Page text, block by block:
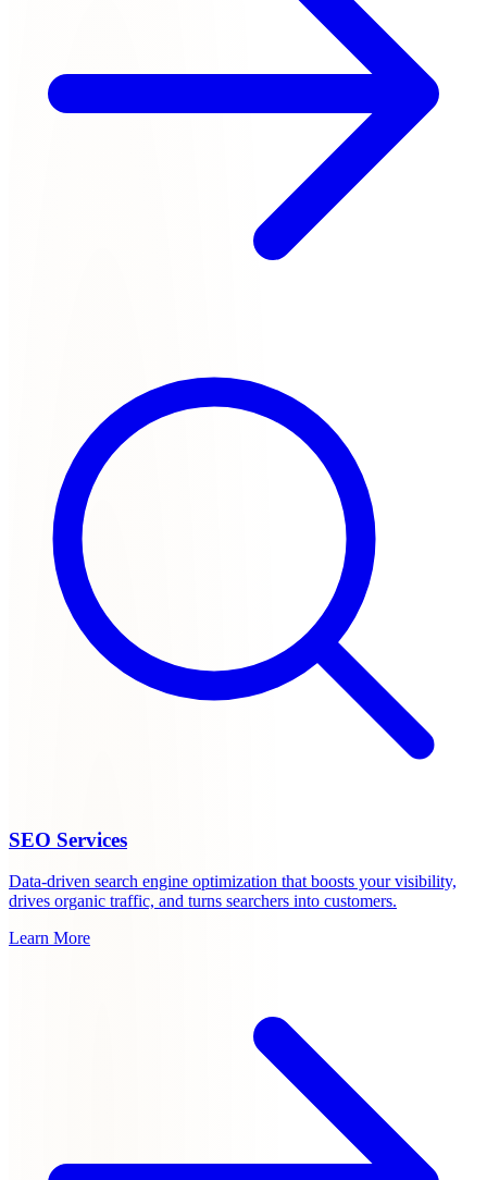
SEO Services
Data-driven search engine optimization that boosts your visibility,
drives organic traffic, and turns searchers into customers.
Learn More